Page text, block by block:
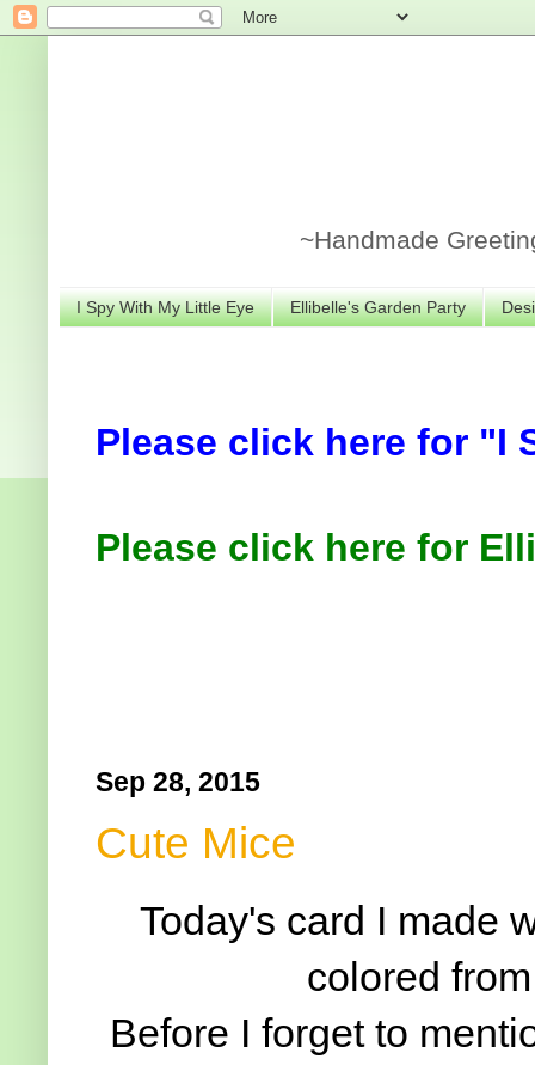
~Handmade
I Spy With My Little Eye Ellibelle's Garden Party
Please click here for "I
Please click here for
Sep 28, 2015
Cute Mice
Today's card I made
colored
Before I forget to